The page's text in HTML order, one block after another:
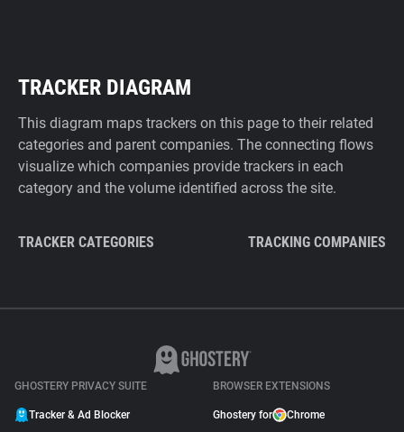
TRACKER DIAGRAM
This diagram maps trackers on this page to their related
categories and parent companies. The connecting flows
visualize which companies provide trackers in each
category and the volume identified across the site.
TRACKER CATEGORIES TRACKING COMPANIES
GHOSTERY PRIVACY SUITE
Tracker & Ad Blocker
BROWSER EXTENSIONS
Ghostery for Chrome